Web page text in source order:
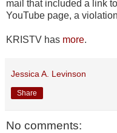
mail that included a link
YouTube page, a
KRISTV has more.
Jessica A. Levinson
Share
No comments: